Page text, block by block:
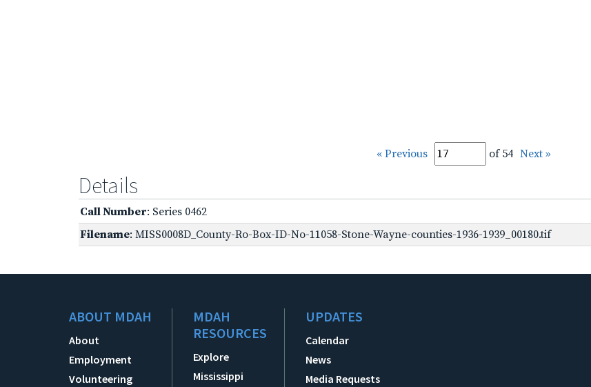
« Previous of 54 Next »
Details
Call Number: Series 0462
Filename: MISS0008D_County-Ro-Box-ID-No-11058-Stone-Wayne-counties-1936-1939_00180.tif
ABOUT MDAH
About
Employment
Volunteering
MDAH
RESOURCES
Explore
Mississippi
UPDATES
Calendar
News
Media Requests